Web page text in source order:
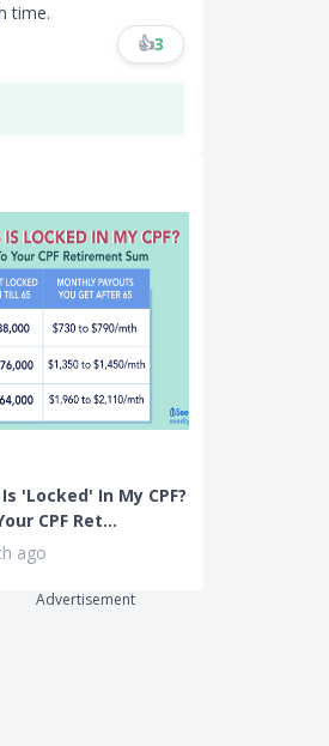
time.
👍3
'Locked' In My CPF? :
CPF Ret…
ago
Advertisement